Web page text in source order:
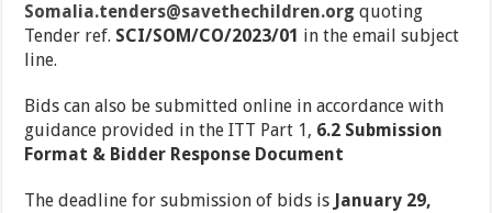
Somalia.tenders@savethechildren.org quoting
Tender ref. SCI/SOM/CO/2023/01 in the email subject
line.
Bids can also be submitted online in accordance with
guidance provided in the ITT Part 1, 6.2 Submission
Format & Bidder Response Document
The deadline for submission of bids is January 29,